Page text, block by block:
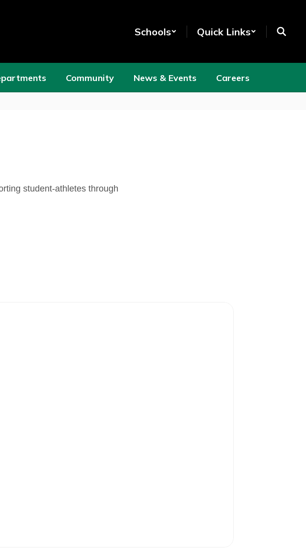
Schools Quick Links
Community News & Events Careers
student-athletes through